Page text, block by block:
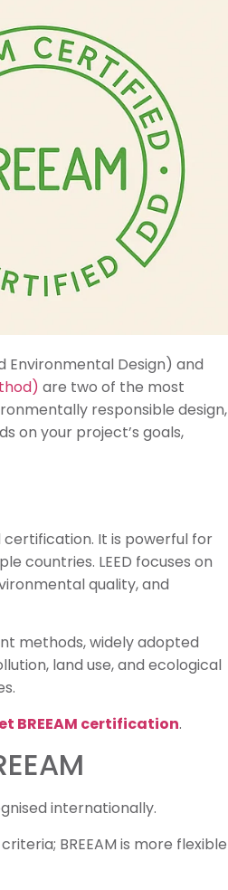
Environmental Design) and
are two of the most
responsible design,
on your project’s goals,
certification. It is powerful for
countries. LEED focuses on
quality, and
methods, widely adopted
land use, and ecological
BREEAM certification.
internationally.
BREEAM is more flexible